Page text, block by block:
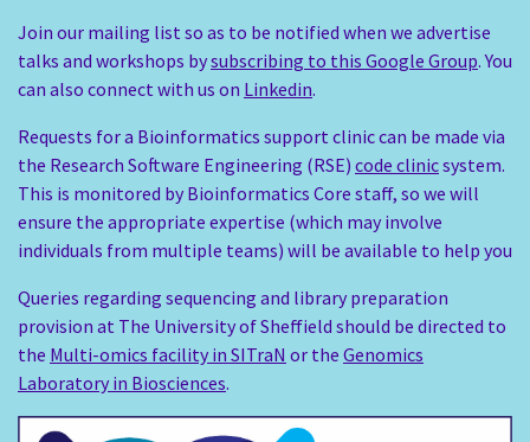
Join our mailing list so as to be notified when we advertise
talks and workshops bysubscribing to this Google Group. You
can also connect with us on Linkedin.
Requests for a Bioinformatics support clinic can be made via
the Research Software Engineering (RSE) code clinicsystem.
This is monitored by Bioinformatics Core staff, so we will
ensure the appropriate expertise (which may involve
individuals from multiple teams) will be available to help you
Queries regarding sequencing and library preparation
provision at The University of Sheffield should be directed to
the Multi-omics facility in SITraN or the Genomics
Laboratory in Biosciences.